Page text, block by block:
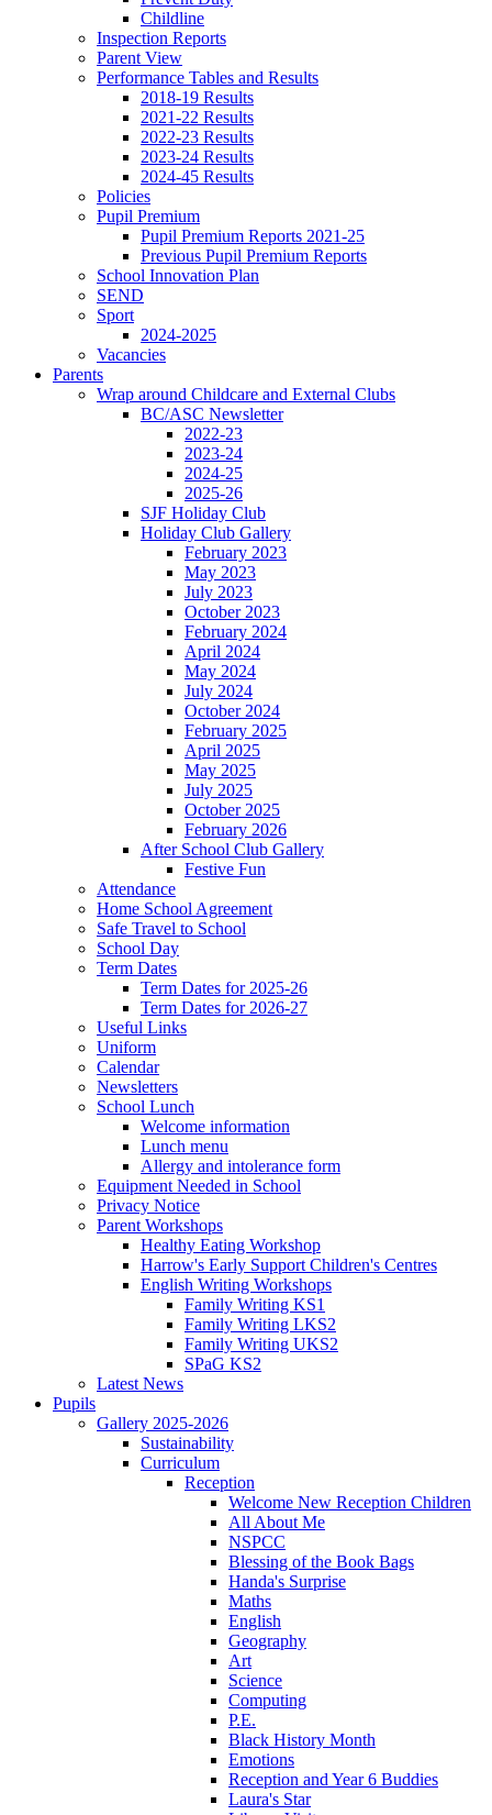
Childline
Inspection Reports
Parent View
Performance Tables and Results
2018-19 Results
2021-22 Results
2022-23 Results
2023-24 Results
2024-45 Results
Policies
Pupil Premium
Pupil Premium Reports 2021-25
Previous Pupil Premium Reports
School Innovation Plan
SEND
Sport
2024-2025
Vacancies
Parents
Wrap around Childcare and External Clubs
BC/ASC Newsletter
2022-23
2023-24
2024-25
2025-26
SJF Holiday Club
Holiday Club Gallery
February 2023
May 2023
July 2023
October 2023
February 2024
April 2024
May 2024
July 2024
October 2024
February 2025
April 2025
May 2025
July 2025
October 2025
February 2026
After School Club Gallery
Festive Fun
Attendance
Home School Agreement
Safe Travel to School
School Day
Term Dates
Term Dates for 2025-26
Term Dates for 2026-27
Useful Links
Uniform
Calendar
Newsletters
School Lunch
Welcome information
Lunch menu
Allergy and intolerance form
Equipment Needed in School
Privacy Notice
Parent Workshops
Healthy Eating Workshop
Harrow's Early Support Children's Centres
English Writing Workshops
Family Writing KS1
Family Writing LKS2
Family Writing UKS2
SPaG KS2
Latest News
Pupils
Gallery 2025-2026
Sustainability
Curriculum
Reception
Welcome New Reception Children
All About Me
NSPCC
Blessing of the Book Bags
Handa's Surprise
Maths
English
Geography
Art
Science
Computing
P.E.
Black History Month
Emotions
Reception and Year 6 Buddies
Laura's Star